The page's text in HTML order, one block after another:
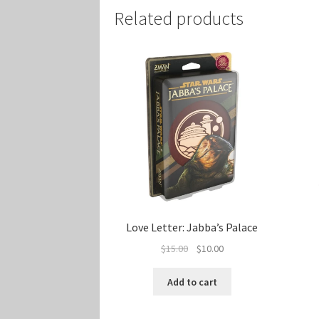
Related products
Love Letter: Jabba’s Palace
$15.00
Original
was:
$10.00Current
Add to cart